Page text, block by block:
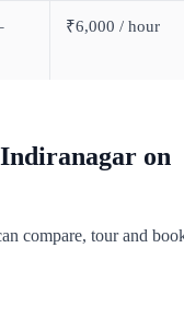
₹6,000 / hour
on
compare, tour and